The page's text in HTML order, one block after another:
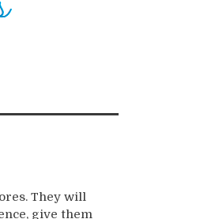
They will
give them